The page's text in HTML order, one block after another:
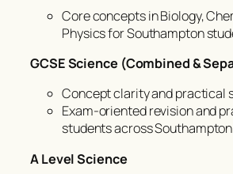
Core concepts in Biology,
Physics for Southampton
GCSE Science (Combined &
Concept clarity and practical
Exam-oriented revision and
students across Southampton
A Level Science